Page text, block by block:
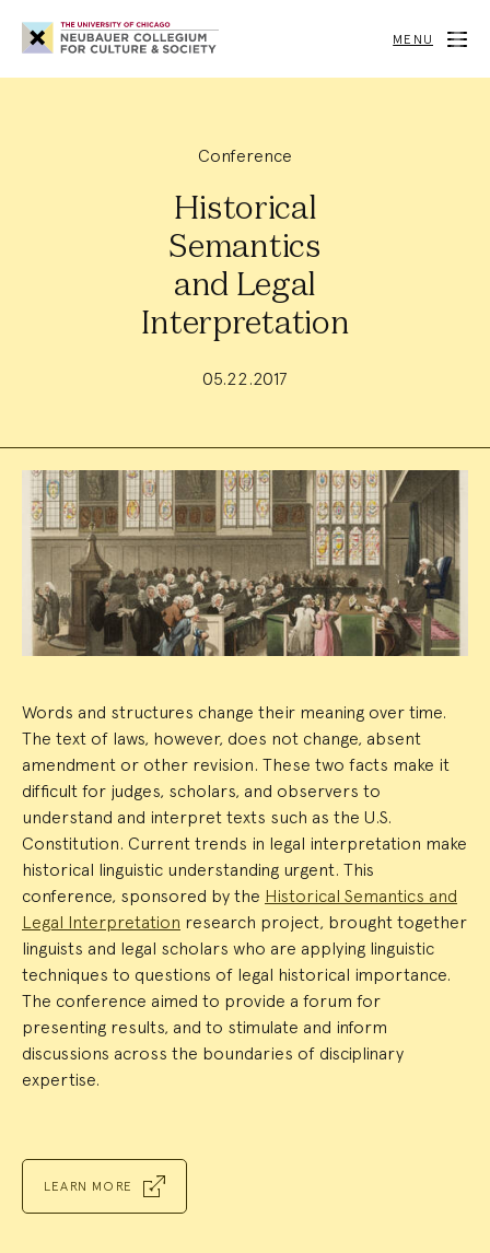
Neubauer
Collegium
for
Society
MENU
Conference
Historical
Semantics
and Legal
Interpretation
05.22.2017
Event
Summary
Words and structures change their meaning over time.
The text of laws, however, does not change, absent
amendment or other revision. These two facts make it
difficult for judges, scholars, and observers to
understand and interpret texts such as the U.S.
Constitution. Current trends in legal interpretation make
historical linguistic understanding urgent. This
conference, sponsored by the Historical Semantics and
Legal Interpretation research project, brought together
linguists and legal scholars who are applying linguistic
techniques to questions of legal historical importance.
The conference aimed to provide a forum for
presenting results, and to stimulate and inform
discussions across the boundaries of disciplinary
expertise.
LEARN MORE